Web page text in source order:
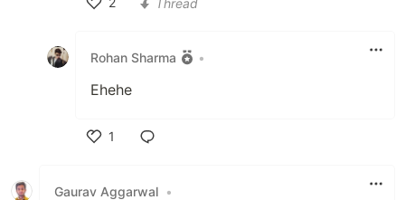
Thread
Rohan Sharma •
Ehehe
1
Gaurav Aggarwal •